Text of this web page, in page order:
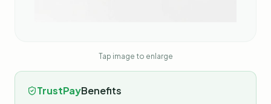
Tap image to enlarge
TrustPayBenefits